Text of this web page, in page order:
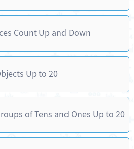
Count Up and Down
Up to 20
of Tens and Ones Up to 20